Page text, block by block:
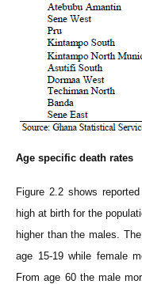
Age specific death rates
Figure 2.2 shows
high at birth for the
higher than the males.
age 15-19 while female
From age 60 the male